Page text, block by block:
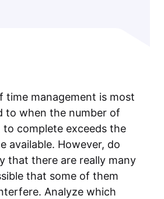
time management is most
to when the number of
to complete exceeds the
available. However, do
that there are really many
that some of them
Analyze which